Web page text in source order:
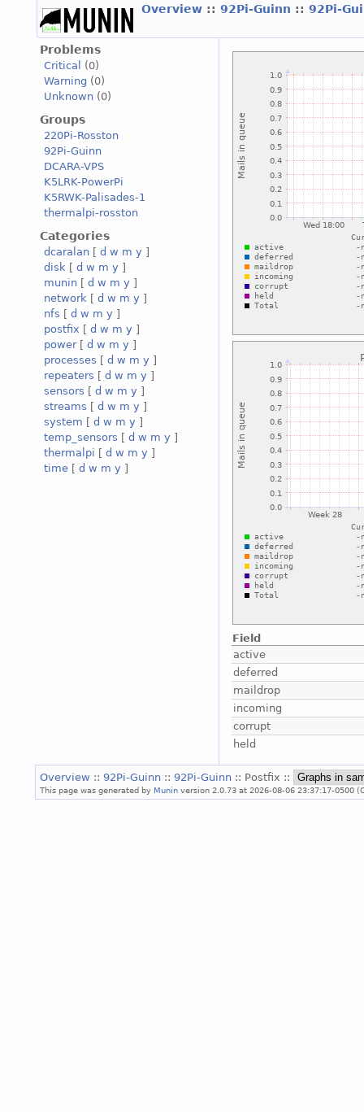
Overview :: 92Pi-Guinn :: 92Pi-
Problems
Critical
(0)
Warning (0)
Unknown (0)
Groups
220Pi-Rosston
92Pi-Guinn
DCARA-VPS
K5LRK-PowerPi
K5RWK-Palisades-1
thermalpi-rosston
Categories
dcaralan [ d w m y ]
disk [ d w m y ]
munin [ d w m y ]
network [ d w m y ]
nfs [ d w m y ]
postfix [ d w m y ]
power[ d w m y ]
processes [ d w m y ]
repeaters [ d w m y ]
sensors [ d w m y ]
streams [ d w m y ]
system [ d w m y ]
temp_sensors [ d w m y ]
thermalpi [ d w m y ]
time [ d w m y ]
Field
active
deferred
maildrop
incoming
corrupt
held
Overview :: 92Pi-Guinn :: 92Pi-Guinn :: Postfix ::
This page was generated by Munin version 2.0.73 at 2026-08-06 23:37:17-0500